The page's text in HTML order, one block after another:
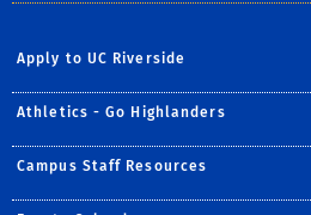
Apply to UC Riverside
Athletics - Go Highlanders
Campus Staff Resources